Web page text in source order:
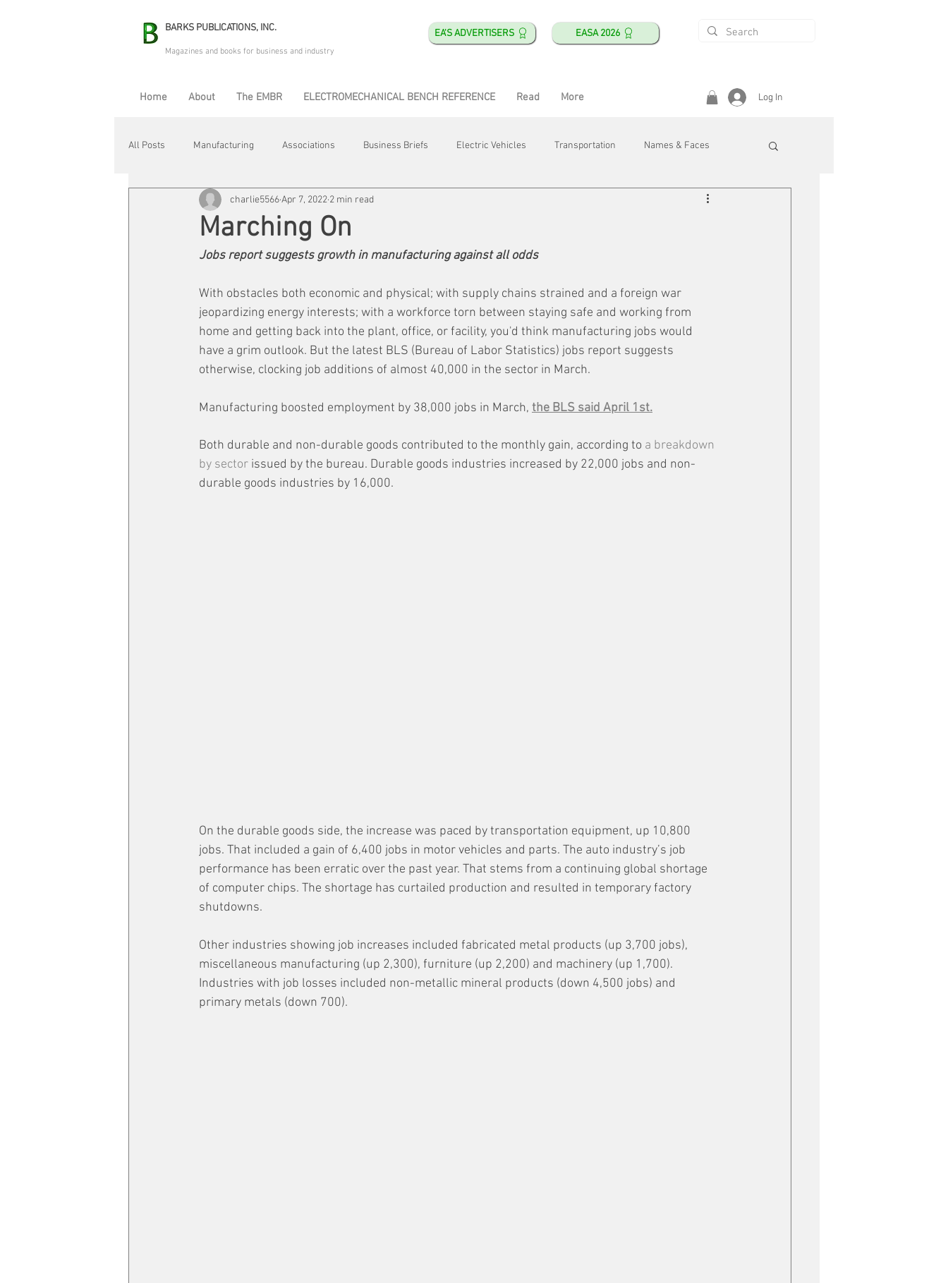
BARKS PUBLICATIONS, INC. EA'S ADVERTISERS EASA 2026
Magazines and books for business and industry
Home About The EMBR ELECTROMECHANICAL BENCH REFERENCE Read More Log In
All Posts Manufacturing Associations Business Briefs Electric Vehicles Transportation Names & Faces
Electric Avenue Automation & Robotics Training & Education Safety & Health
Maintenance & Repair Plant Life Energy Motor Shops Mergers & Acquisitions
Marching On
charlie5566Apr 7, 2022 2 min read
Jobs report suggests growth in manufacturing against all odds
With obstacles both economic and physical; with supply chains strained and a foreign war
jeopardizing energy interests; with a workforce torn between staying safe and working from
home and getting back into the plant, office, or facility, you'd think manufacturing jobs would
have a grim outlook. But the latest BLS (Bureau of Labor Statistics) jobs report suggests
otherwise, clocking job additions of almost 40,000 in the sector in March.
Manufacturing boosted employment by 38,000 jobs in March, the BLS said April 1st.
Both durable and non-durable goods contributed to the monthly gain, according to a breakdown
by sector issued by the bureau. Durable goods industries increased by 22,000 jobs and non-
durable goods industries by 16,000.
On the durable goods side, the increase was paced by transportation equipment, up 10,800
jobs. That included a gain of 6,400 jobs in motor vehicles and parts. The auto industry’s job
performance has been erratic over the past year. That stems from a continuing global shortage
of computer chips. The shortage has curtailed production and resulted in temporary factory
shutdowns.
Other industries showing job increases included fabricated metal products (up 3,700 jobs),
miscellaneous manufacturing (up 2,300), furniture (up 2,200) and machinery (up 1,700).
Industries with job losses included non-metallic mineral products (down 4,500 jobs) and
primary metals (down 700).